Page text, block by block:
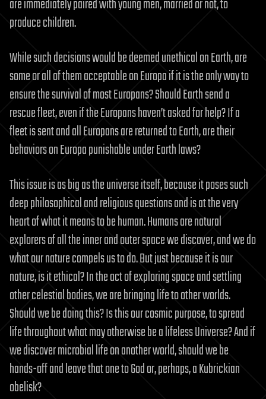
are immediately paired with young men, married or not, to
produce children.
While such decisions would be deemed unethical on Earth, are
some or all of them acceptable on Europa if it is the only way to
ensure the survival of most Europans? Should Earth send a
rescue fleet, even if the Europans haven’t asked for help? If a
fleet is sent and all Europans are returned to Earth, are their
behaviors on Europa punishable under Earth laws?
This issue is as big as the universe itself, because it poses such
deep philosophical and religious questions and is at the very
heart of what it means to be human. Humans are natural
explorers of all the inner and outer space we discover, and we do
what our nature compels us to do. But just because it is our
nature, is it ethical? In the act of exploring space and settling
other celestial bodies, we are bringing life to other worlds.
Should we be doing this? Is this our cosmic purpose, to spread
life throughout what may otherwise be a lifeless Universe? And if
we discover microbial life on another world, should we be
hands-off and leave that one to God or, perhaps, a Kubrickian
obelisk?